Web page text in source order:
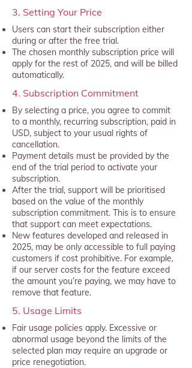
3. Setting Your Price
Users can start their subscription either
during or after the free trial.
The chosen monthly subscription price will
apply for the rest of 2025, and will be billed
automatically.
4. Subscription Commitment
By selecting a price, you agree to commit
to a monthly, recurring subscription, paid in
USD, subject to your usual rights of
cancellation.
Payment details must be provided by the
end of the trial period to activate your
subscription.
After the trial, support will be prioritised
based on the value of the monthly
subscription commitment. This is to ensure
that support can meet expectations.
New features developed and released in
2025, may be only accessible to full paying
customers if cost prohibitive. For example,
if our server costs for the feature exceed
the amount you’re paying, we may have to
remove that feature.
5. Usage Limits
Fair usage policies apply. Excessive or
abnormal usage beyond the limits of the
selected plan may require an upgrade or
price renegotiation.